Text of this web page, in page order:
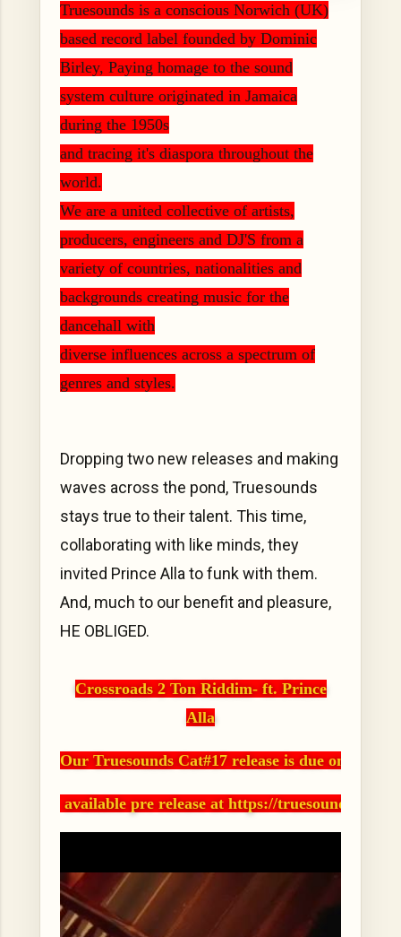
Truesounds is a conscious Norwich (UK)
based record label founded by Dominic
Birley, Paying homage to the sound
system culture originated in Jamaica
during the 1950s
and tracing it's diaspora throughout the
world.
We are a united collective of artists,
producers, engineers and DJ'S from a
variety of countries, nationalities and
backgrounds creating music for the
dancehall with
diverse influences across a spectrum of
genres and styles.
Dropping two new releases and making
waves across the pond, Truesounds
stays true to their talent. This time,
collaborating with like minds, they
invited Prince Alla to funk with them.
And, much to our benefit and pleasure,
HE OBLIGED.
Crossroads 2 Ton Riddim- ft. Prince
Alla
Our Truesounds Cat#17 release is due on
available pre release at https://